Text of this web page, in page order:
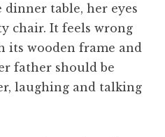
dinner table, her eyes
chair. It feels wrong
its wooden frame and
father should be
laughing and talking